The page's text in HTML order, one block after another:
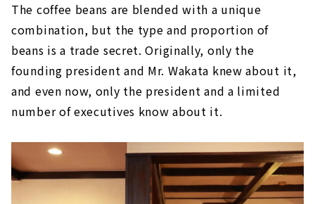
The coffee beans are blended with a unique
combination, but the type and proportion of
beans is a trade secret. Originally, only the
founding president and Mr. Wakata knew about it,
and even now, only the president and a limited
number of executives know about it.